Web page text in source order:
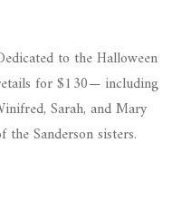
to the Halloween
for $130— including
Sarah, and Mary
Sanderson sisters.